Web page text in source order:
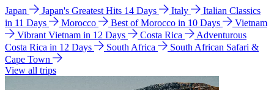
Japan Japan's Greatest Hits 14 Days Italy
Italian Classics
in 11 Days
Morocco Best of Morocco in 10 Days
Vietnam
Vibrant Vietnam in 12 Days
Costa Rica
Adventurous
Costa Rica in 12 Days
South Africa
South African Safari &
Cape Town
View all trips